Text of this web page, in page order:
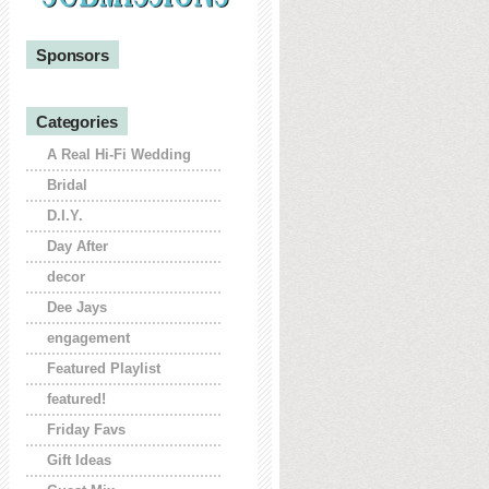
Sponsors
Categories
A Real Hi-Fi Wedding
Bridal
D.I.Y.
Day After
decor
Dee Jays
engagement
Featured Playlist
featured!
Friday Favs
Gift Ideas